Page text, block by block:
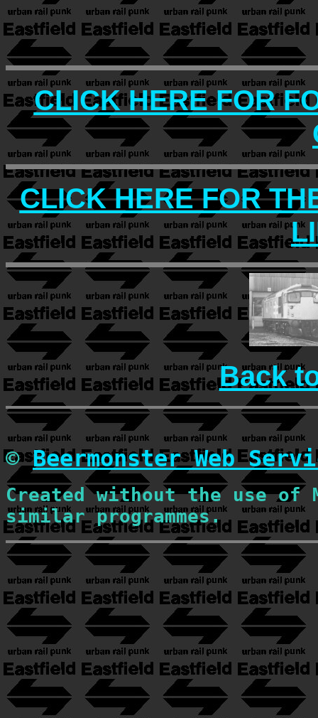
CLICK HERE FOR
CLICK HERE FOR
Back
©Beermonster Web
Created without the use of
similar programmes.